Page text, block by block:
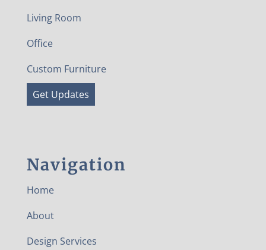
Living Room
Office
Custom Furniture
Get Updates
Navigation
Home
About
Design Services